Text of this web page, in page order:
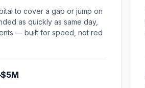
to cover a gap or jump on
as quickly as same day,
— built for speed, not red